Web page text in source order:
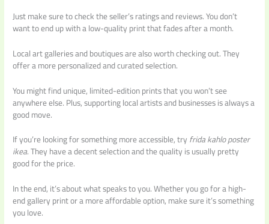
Just make sure to check the seller’s ratings and reviews. You don’t
want to end up with a low-quality print that fades after a month.
Local art galleries and boutiques are also worth checking out. They
offer a more personalized and curated selection.
You might find unique, limited-edition prints that you won’t see
anywhere else. Plus, supporting local artists and businesses is always a
good move.
If you’re looking for something more accessible, tryfrida kahlo poster
ikea. They have a decent selection and the quality is usually pretty
good for the price.
In the end, it’s about what speaks to you. Whether you go for a high-
end gallery print or a more affordable option, make sure it’s something
you love.